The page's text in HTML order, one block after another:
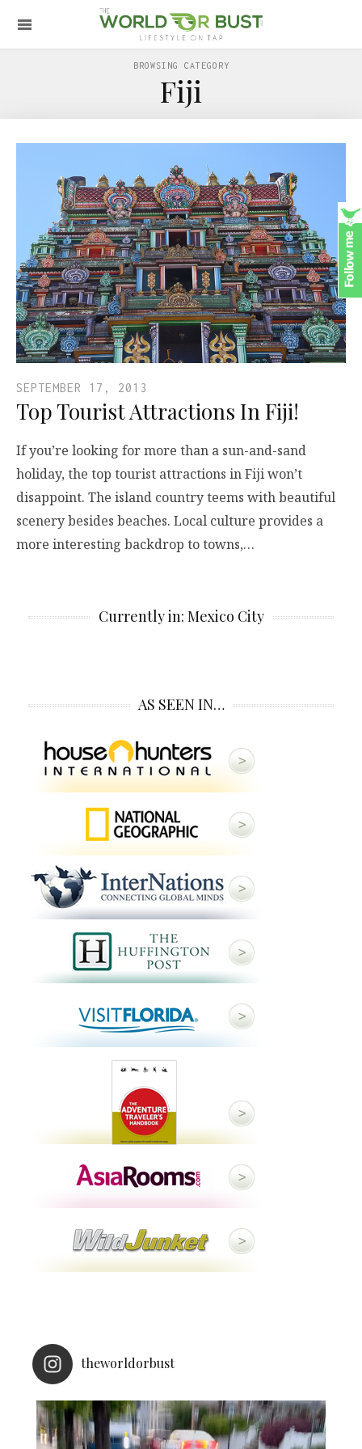
BROWSING CATEGORY
Fiji
SEPTEMBER 17, 2013
Top Tourist Attractions In Fiji!
If you’re looking for more than a sun-and-sand
holiday, the top tourist attractions in Fiji won’t
disappoint. The island country teems with beautiful
scenery besides beaches. Local culture provides a
more interesting backdrop to towns,…
Currently in: Mexico City
AS SEEN IN…
theworldorbust